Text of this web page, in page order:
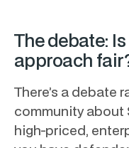
The debate:
approach
There’s a debate
community about
high-priced,